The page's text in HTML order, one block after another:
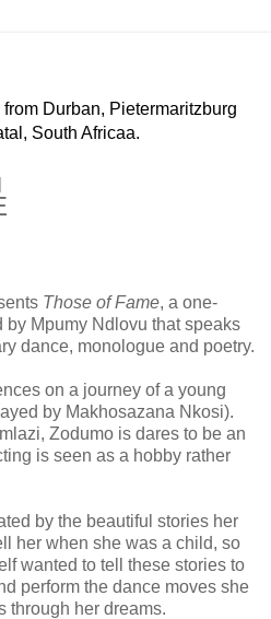
Durban, Pietermaritzburg
South Africaa.
Those of Fame, a one-
by Mpumy Ndlovu that speaks
dance, monologue and poetry.
on a journey of a young
by Makhosazana Nkosi).
Zodumo is dares to be an
is seen as a hobby rather
by the beautiful stories her
her when she was a child, so
wanted to tell these stories to
perform the dance moves she
through her dreams.